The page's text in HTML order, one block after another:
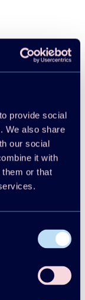
provide social
We also share
our social
it with
them or that